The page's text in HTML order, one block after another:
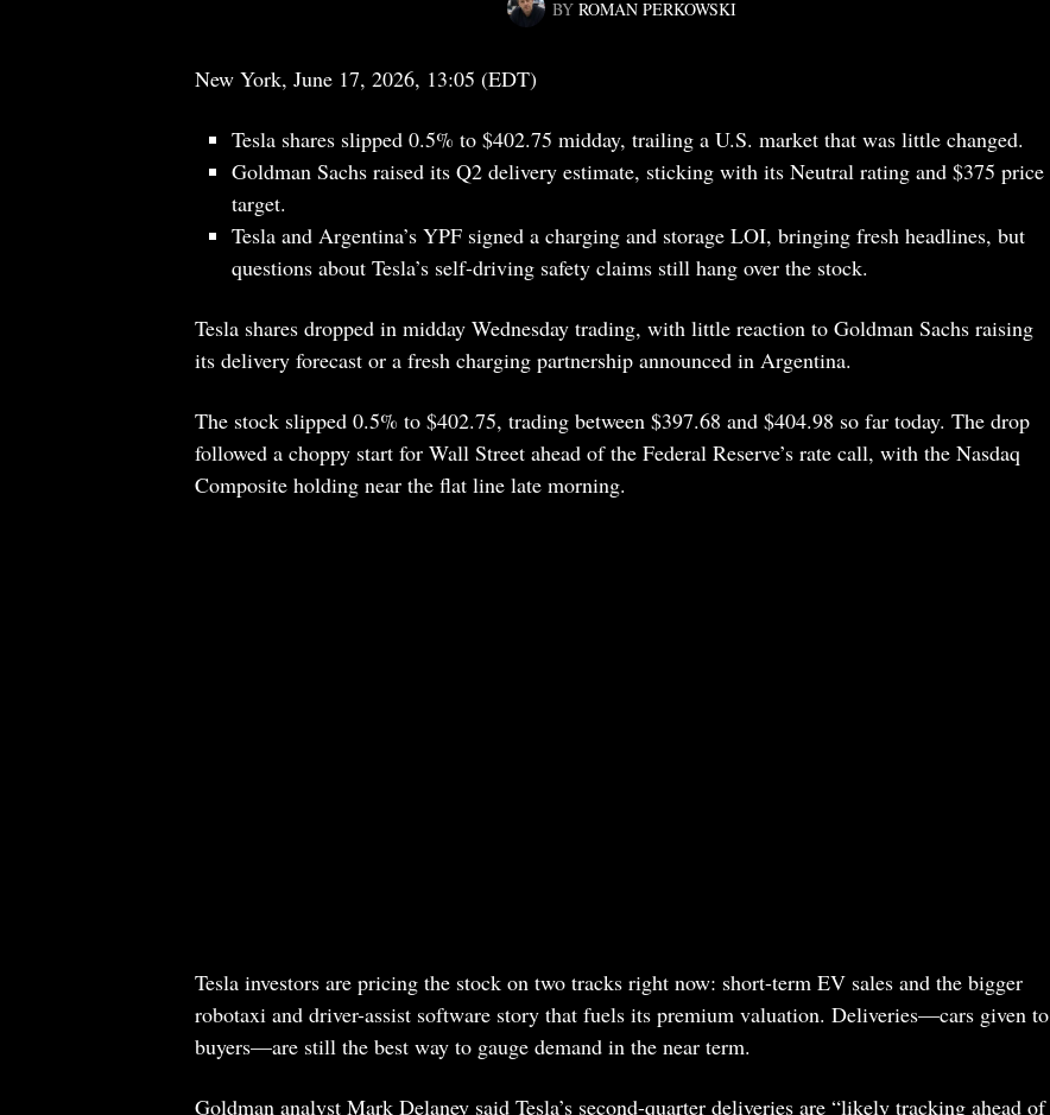
BY ROMAN PERKOWSKI
New York, June 17, 2026, 13:05 (EDT)
Tesla shares slipped 0.5% to $402.75 midday, trailing a U.S. market that was little changed.
Goldman Sachs raised its Q2 delivery estimate, sticking with its Neutral rating and $375 price
target.
Tesla and Argentina’s YPF signed a charging and storage LOI, bringing fresh headlines, but
questions about Tesla’s self-driving safety claims still hang over the stock.
Tesla shares dropped in midday Wednesday trading, with little reaction to Goldman Sachs raising
its delivery forecast or a fresh charging partnership announced in Argentina.
The stock slipped 0.5% to $402.75, trading between $397.68 and $404.98 so far today. The drop
followed a choppy start for Wall Street ahead of the Federal Reserve’s rate call, with the Nasdaq
Composite holding near the flat line late morning.
Tesla investors are pricing the stock on two tracks right now: short-term EV sales and the bigger
robotaxi and driver-assist software story that fuels its premium valuation. Deliveries—cars given to
buyers—are still the best way to gauge demand in the near term.
Goldman analyst Mark Delaney said Tesla’s second-quarter deliveries are “likely tracking ahead of